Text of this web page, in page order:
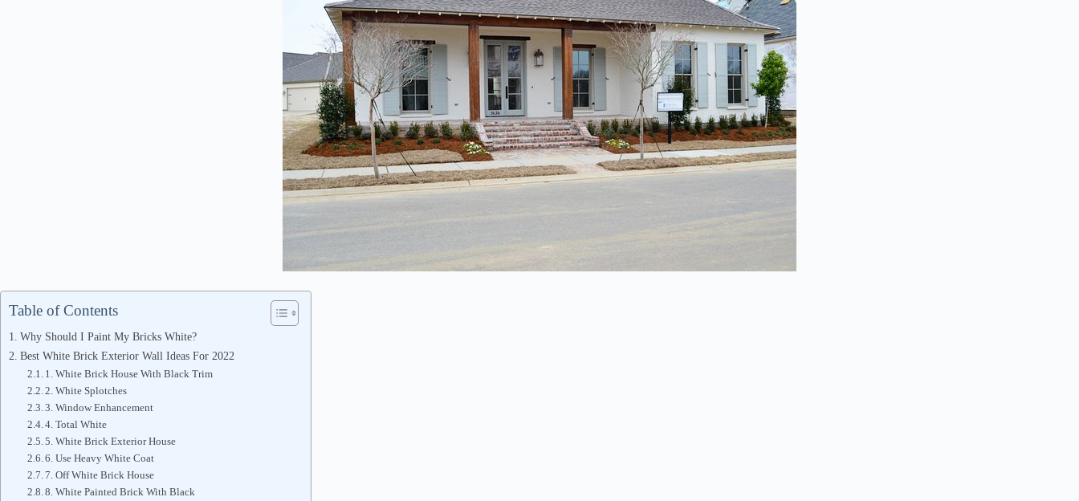
Table of Contents
Why Should I Paint My Bricks White?
Best White Brick Exterior Wall Ideas For 2022
1. White Brick House With Black Trim
2. White Splotches
3. Window Enhancement
4. Total White
5. White Brick Exterior House
6. Use Heavy White Coat
7. Off White Brick House
8. White Painted Brick With Black